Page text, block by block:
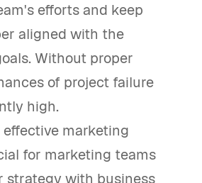
efforts and keep
aligned with the
Without proper
of project failure
high.
marketing
for marketing teams
strategy with business